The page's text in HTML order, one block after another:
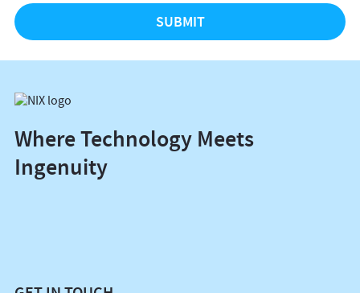
Where Technology Meets
Ingenuity